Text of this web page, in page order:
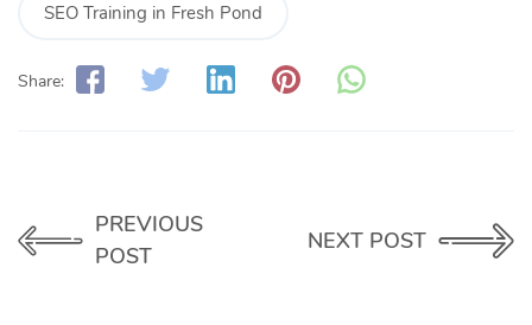
SEO Training in Fresh Pond
Share:
PREVIOUS
POST
NEXT POST